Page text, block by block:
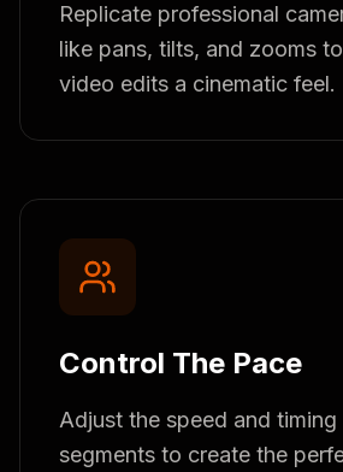
Replicate professional
like pans, tilts, and zooms
video edits a cinematic feel.
Control The Pace
Adjust the speed and
segments to create the